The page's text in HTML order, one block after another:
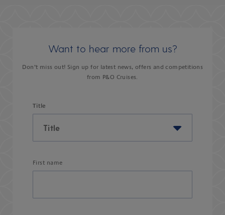
Want to hear more from us?
Don’t miss out! Sign up for latest news, offers and competitions
from P&O Cruises.
Title
First name